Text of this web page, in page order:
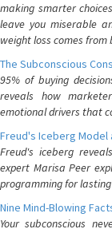
making smarter
leave you miserable
weight loss comes
The Subconscious
95% of buying
reveals how
emotional drivers that
Freud's Iceberg Model
Freud's iceberg
expert Marisa Peer
programming for
Nine Mind-Blowing
Your subconscious